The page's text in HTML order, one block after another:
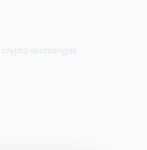
crypto exchanges